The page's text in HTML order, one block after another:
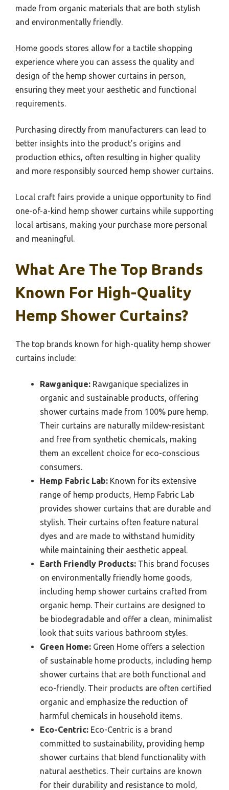
made from organic materials that are both stylish
and environmentally friendly.
Home goods stores allow for a tactile shopping
experience where you can assess the quality and
design of the hemp shower curtains in person,
ensuring they meet your aesthetic and functional
requirements.
Purchasing directly from manufacturers can lead to
better insights into the product’s origins and
production ethics, often resulting in higher quality
and more responsibly sourced hemp shower curtains.
Local craft fairs provide a unique opportunity to find
one-of-a-kind hemp shower curtains while supporting
local artisans, making your purchase more personal
and meaningful.
What Are The Top Brands
Known For High-Quality
Hemp Shower Curtains?
The top brands known for high-quality hemp shower
curtains include:
Rawganique: Rawganique specializes in
organic and sustainable products, offering
shower curtains made from 100% pure hemp.
Their curtains are naturally mildew-resistant
and free from synthetic chemicals, making
them an excellent choice for eco-conscious
consumers.
Hemp Fabric Lab: Known for its extensive
range of hemp products, Hemp Fabric Lab
provides shower curtains that are durable and
stylish. Their curtains often feature natural
dyes and are made to withstand humidity
while maintaining their aesthetic appeal.
Earth Friendly Products: This brand focuses
on environmentally friendly home goods,
including hemp shower curtains crafted from
organic hemp. Their curtains are designed to
be biodegradable and offer a clean, minimalist
look that suits various bathroom styles.
Green Home: Green Home offers a selection
of sustainable home products, including hemp
shower curtains that are both functional and
eco-friendly. Their products are often certified
organic and emphasize the reduction of
harmful chemicals in household items.
Eco-Centric: Eco-Centric is a brand
committed to sustainability, providing hemp
shower curtains that blend functionality with
natural aesthetics. Their curtains are known
for their durability and resistance to mold,